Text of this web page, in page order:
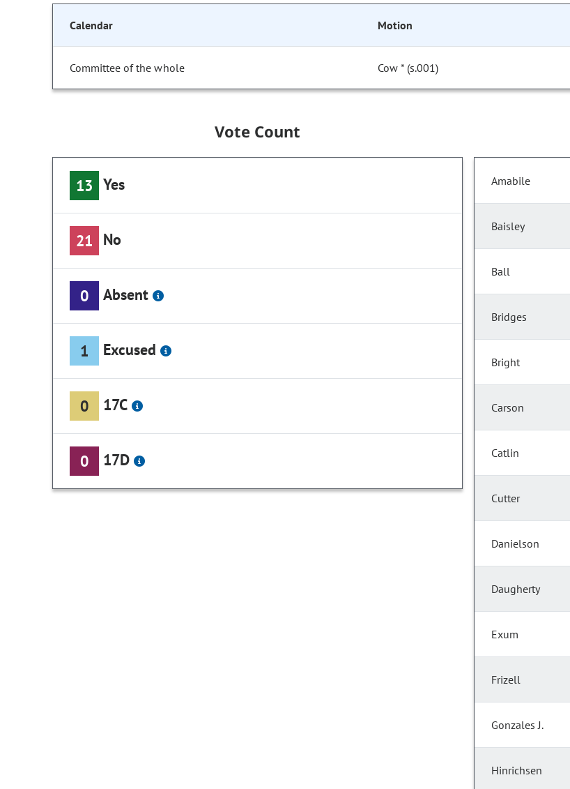
Calendar Motion
Committee of the whole Cow * (s.001)
Vote Count
13 Yes
21 No
0 Absent
1 Excused
0 17C
0 17D
Amabile
Baisley
Ball
Bridges
Bright
Carson
Catlin
Cutter
Danielson
Daugherty
Exum
Frizell
Gonzales J.
Hinrichsen